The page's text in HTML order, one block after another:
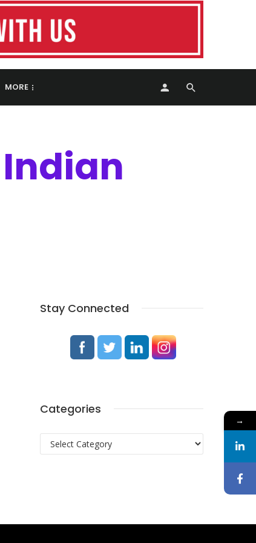
MORE
Stay Connected
Categories
Categories
→